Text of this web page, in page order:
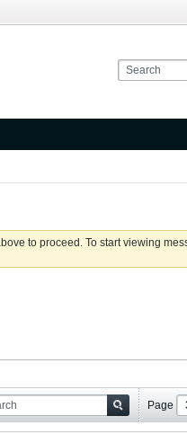
to proceed. To start viewing
Page